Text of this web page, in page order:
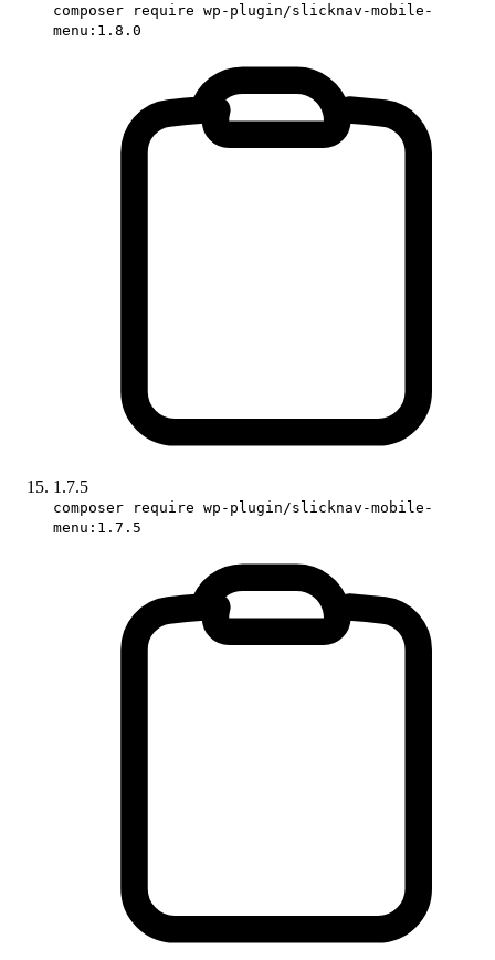
composer require wp-plugin/slicknav-mobile-
menu:1.8.0
1.7.5
composer require wp-plugin/slicknav-mobile-
menu:1.7.5